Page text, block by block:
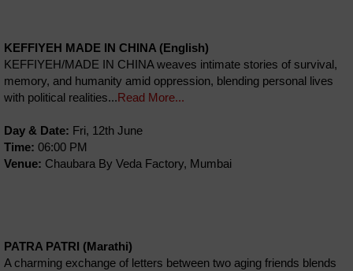
KEFFIYEH MADE IN CHINA (English)
KEFFIYEH/MADE IN CHINA weaves intimate stories of survival,
memory, and humanity amid oppression, blending personal lives
with political realities...Read More...
Day & Date: Fri, 12th June
Time: 06:00 PM
Venue: Chaubara By Veda Factory, Mumbai
PATRA PATRI (Marathi)
A charming exchange of letters between two aging friends blends